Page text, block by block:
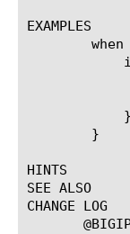
EXAMPLES
HINTS
SEE ALSO
CHANGE LOG